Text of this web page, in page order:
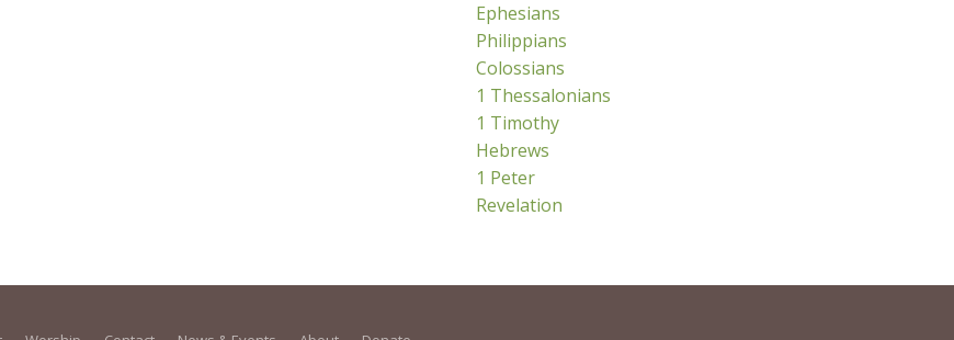
Ephesians
Philippians
Colossians
1 Thessalonians
1 Timothy
Hebrews
1 Peter
Revelation